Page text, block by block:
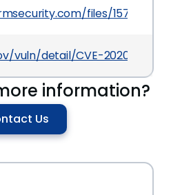
files/157908/
vuln/detail/CVE-2020-10596
information?
Us